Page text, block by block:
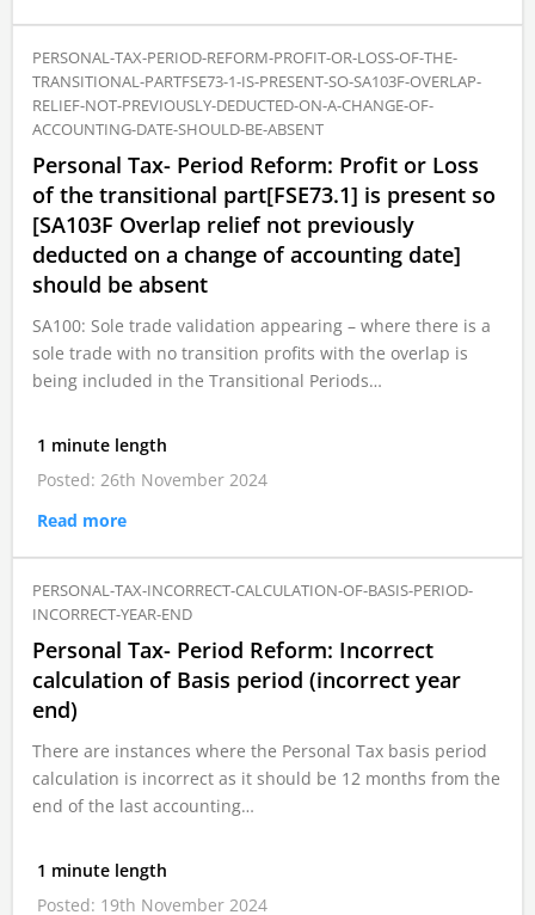
PERSONAL-TAX-PERIOD-REFORM-PROFIT-OR-LOSS-OF-THE-
TRANSITIONAL-PARTFSE73-1-IS-PRESENT-SO-SA103F-OVERLAP-
RELIEF-NOT-PREVIOUSLY-DEDUCTED-ON-A-CHANGE-OF-
ACCOUNTING-DATE-SHOULD-BE-ABSENT
Personal Tax- Period Reform: Profit or Loss
of the transitional part[FSE73.1] is present so
[SA103F Overlap relief not previously
deducted on a change of accounting date]
should be absent
SA100: Sole trade validation appearing – where there is a
sole trade with no transition profits with the overlap is
being included in the Transitional Periods…
1 minute length
Posted: 26th November 2024
Read more
PERSONAL-TAX-INCORRECT-CALCULATION-OF-BASIS-PERIOD-
INCORRECT-YEAR-END
Personal Tax- Period Reform: Incorrect
calculation of Basis period (incorrect year
end)
There are instances where the Personal Tax basis period
calculation is incorrect as it should be 12 months from the
end of the last accounting…
1 minute length
Posted: 19th November 2024